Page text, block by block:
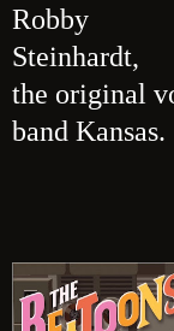
Robby
Steinhardt,
the original
band Kansas.